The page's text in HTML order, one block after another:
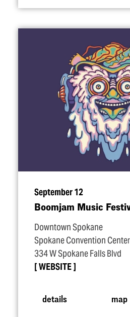
September 12
Boomjam Music
Downtown Spokane
Spokane Convention Center
334 W Spokane Falls Blvd
WEBSITE
details map